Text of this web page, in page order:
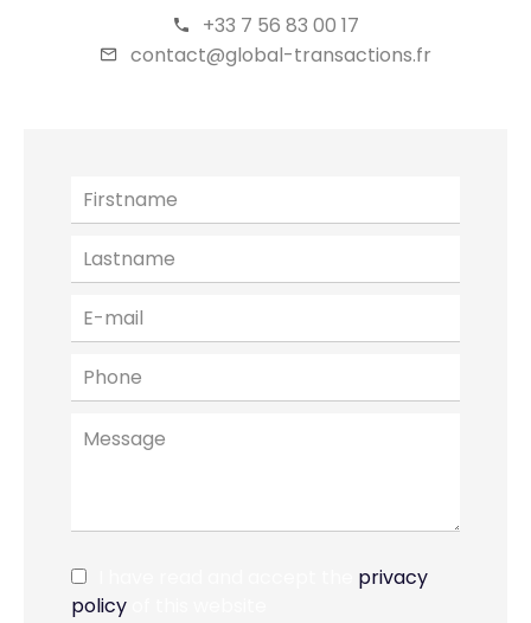
+33 7 56 83 00 17
contact@global-transactions.fr
privacy
policy